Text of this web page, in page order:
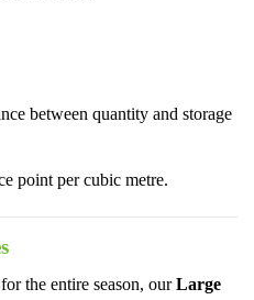
between quantity and storage
point per cubic metre.
the entire season, ourLarge